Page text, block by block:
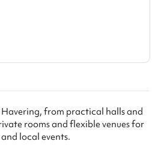
Havering, from practical halls and
rooms and flexible venues for
local events.